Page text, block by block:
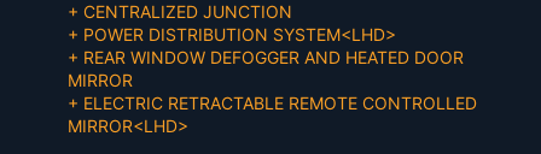
+ CENTRALIZED JUNCTION
+ POWER DISTRIBUTION SYSTEM<LHD>
+ REAR WINDOW DEFOGGER AND HEATED DOOR
MIRROR
+ ELECTRIC RETRACTABLE REMOTE CONTROLLED
MIRROR<LHD>